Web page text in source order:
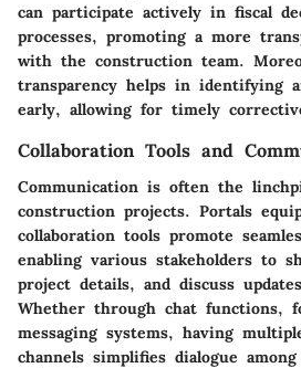
can participate actively in fiscal
processes, promoting a more
with the construction team.
transparency helps in identifying
early, allowing for timely
Collaboration Tools and
Communication is often the
construction projects. Portals
collaboration tools promote
enabling various stakeholders to
project details, and discuss
Whether through chat functions,
messaging systems, having
channels simplifies dialogue